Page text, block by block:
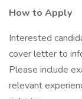
How to Apply
Interested
cover letter to
Please include
relevant